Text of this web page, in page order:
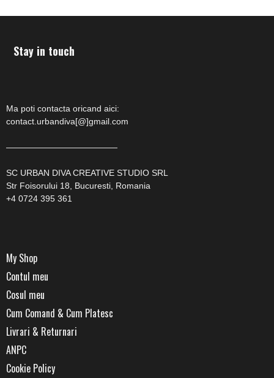
Stay in touch
Ma poti contacta oricand aici:
contact.urbandiva[@]gmail.com
—————————————
SC URBAN DIVA CREATIVE STUDIO SRL
Str Foisorului 18, Bucuresti, Romania
+4 0724 395 361
My Shop
Contul meu
Cosul meu
Cum Comand & Cum Platesc
Livrari & Returnari
ANPC
Cookie Policy